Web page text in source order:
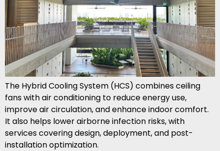
The Hybrid Cooling System (HCS) combines ceiling
fans with air conditioning to reduce energy use,
improve air circulation, and enhance indoor comfort.
It also helps lower airborne infection risks, with
services covering design, deployment, and post-
installation optimization.